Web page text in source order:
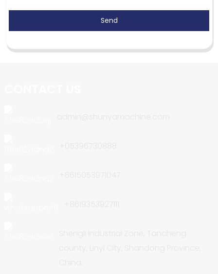
Send